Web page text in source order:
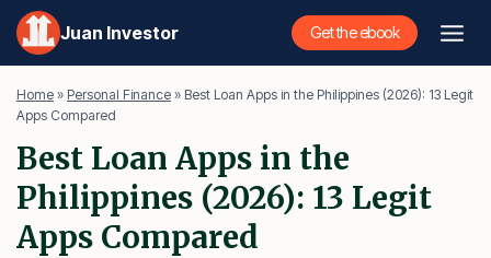
Skip
content
Juan Investor Get the ebook
Home » Personal Finance » Best Loan Apps in the Philippines (2026): 13 Legit
Apps Compared
Best Loan Apps in the
Philippines (2026): 13 Legit
Apps Compared